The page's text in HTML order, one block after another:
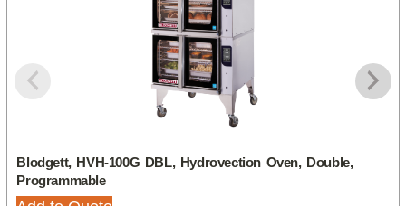
Blodgett, HVH-100G DBL, Hydrovection Oven, Double,
Programmable